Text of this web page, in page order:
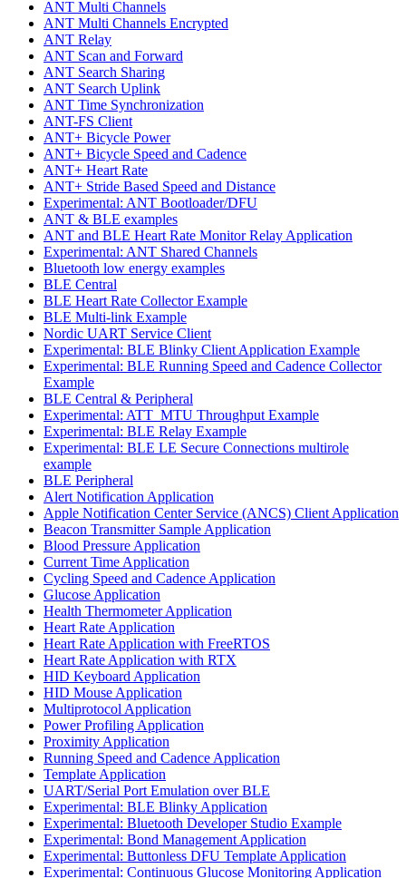
ANT Multi Channels
ANT Multi Channels Encrypted
ANT Relay
ANT Scan and Forward
ANT Search Sharing
ANT Search Uplink
ANT Time Synchronization
ANT-FS Client
ANT+ Bicycle Power
ANT+ Bicycle Speed and Cadence
ANT+ Heart Rate
ANT+ Stride Based Speed and Distance
Experimental: ANT Bootloader/DFU
ANT & BLE examples
ANT and BLE Heart Rate Monitor Relay Application
Experimental: ANT Shared Channels
Bluetooth low energy examples
BLE Central
BLE Heart Rate Collector Example
BLE Multi-link Example
Nordic UART Service Client
Experimental: BLE Blinky Client Application Example
Experimental: BLE Running Speed and Cadence Collector
Example
BLE Central & Peripheral
Experimental: ATT_MTU Throughput Example
Experimental: BLE Relay Example
Experimental: BLE LE Secure Connections multirole
example
BLE Peripheral
Alert Notification Application
Apple Notification Center Service (ANCS) Client Application
Beacon Transmitter Sample Application
Blood Pressure Application
Current Time Application
Cycling Speed and Cadence Application
Glucose Application
Health Thermometer Application
Heart Rate Application
Heart Rate Application with FreeRTOS
Heart Rate Application with RTX
HID Keyboard Application
HID Mouse Application
Multiprotocol Application
Power Profiling Application
Proximity Application
Running Speed and Cadence Application
Template Application
UART/Serial Port Emulation over BLE
Experimental: BLE Blinky Application
Experimental: Bluetooth Developer Studio Example
Experimental: Bond Management Application
Experimental: Buttonless DFU Template Application
Experimental: Continuous Glucose Monitoring Application